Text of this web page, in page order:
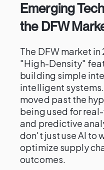
Emerging
the DFW
The DFW market
"High-Density"
building simple
intelligent
moved past the
being used for
and predictive
don't just use AI to
optimize supply
outcomes.